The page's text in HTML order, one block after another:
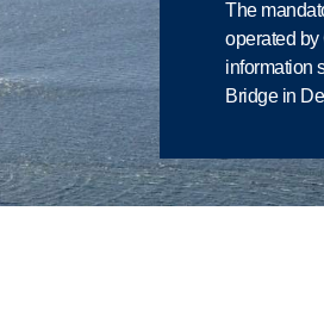
The
operated
information
Bridge in